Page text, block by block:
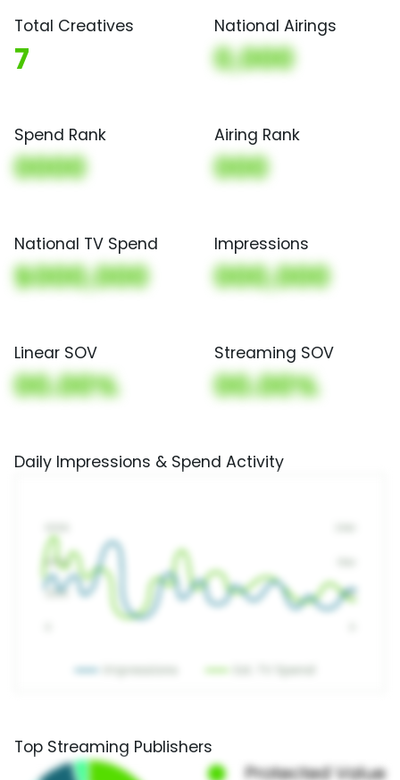
Total Creatives
7
National Airings
0,000
Spend Rank
0000
Airing Rank
000
National TV Spend
$000,000
Impressions
000,000
Linear SOV
00.00%
Streaming SOV
00.00%
Daily Impressions & Spend Activity
Top Streaming Publishers